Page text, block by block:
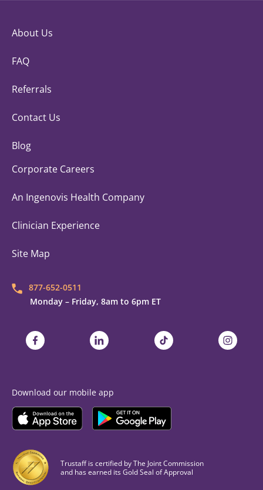
About Us
FAQ
Referrals
Contact Us
Blog
Corporate Careers
An Ingenovis Health Company
Clinician Experience
Site Map
877-652-0511
Monday – Friday, 8am to 6pm ET
Trustaff on FacebookTrustaff on LinkedInTrustaff on TikTokTrustaff on
Download our mobile app
Download theTrustaff Mobile App on the
Download theTrustaff
Trustaff is certified by The Joint Commission
and has earned its Gold Seal of Approval